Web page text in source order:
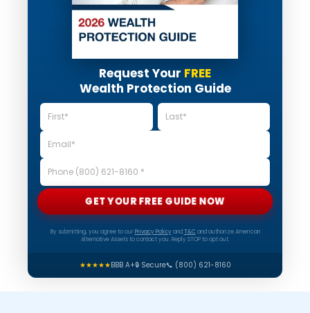
Request Your FREE
Wealth Protection Guide
GET YOUR FREE GUIDE NOW
By submitting, you agree to our Privacy Policyand T&Cand authorize American
Alternative Assets to contact you. Reply STOP to opt out.
★★★★★BBB A+🔒 Secure📞 (800) 621-8160